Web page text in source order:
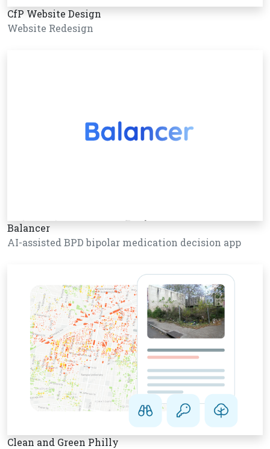
CfP Website Design
Website Redesign
Balancer
AI-assisted BPD bipolar medication decision app
Clean and Green Philly